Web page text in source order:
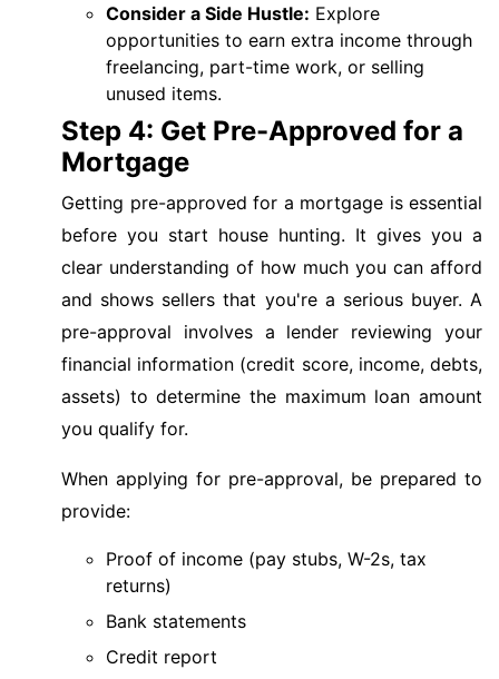
Consider a Side Hustle: Explore
opportunities to earn extra income through
freelancing, part-time work, or selling
unused items.
Step 4: Get Pre-Approved for a
Mortgage
Getting pre-approved for a mortgage is essential
before you start house hunting. It gives you a
clear understanding of how much you can afford
and shows sellers that you're a serious buyer. A
pre-approval involves a lender reviewing your
financial information (credit score, income, debts,
assets) to determine the maximum loan amount
you qualify for.
When applying for pre-approval, be prepared to
provide:
Proof of income (pay stubs, W-2s, tax
returns)
Bank statements
Credit report